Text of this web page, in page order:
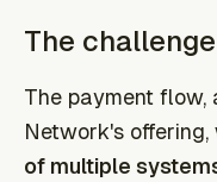
The challenge
The payment
Network's offering,
of multiple